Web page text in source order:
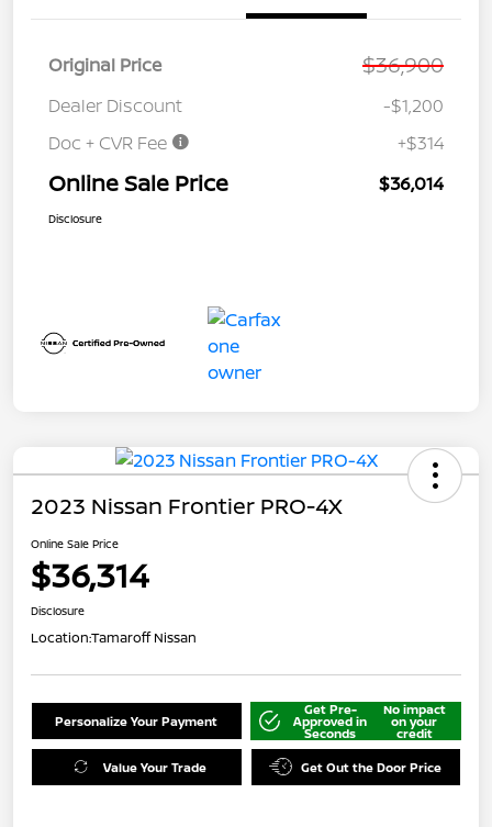
Original Price $36,900
Dealer Discount
-$1,200
Doc + CVR Fee
+$314
Online Sale Price $36,014
Disclosure
2023 Nissan Frontier PRO-4X
Online Sale Price
$36,314
Disclosure
Location:Tamaroff Nissan
Personalize Your Payment
Get Pre-
Approved in
Seconds
No impact
on your
credit
Value Your Trade Get Out the Door Price